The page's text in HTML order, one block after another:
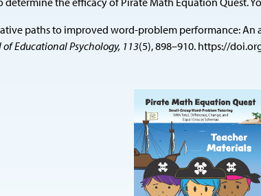
paths to improved word-problem performance:
of Educational Psychology, 113(5), 898–910. https://